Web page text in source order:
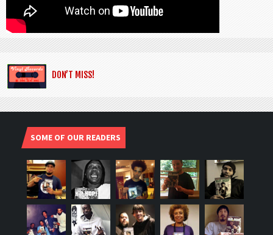
DON’T MISS!
SOME OF OUR READERS